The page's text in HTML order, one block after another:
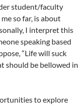
student/faculty
so far, is about
I interpret this
speaking based
“Life will suck
should be bellowed in
to explore